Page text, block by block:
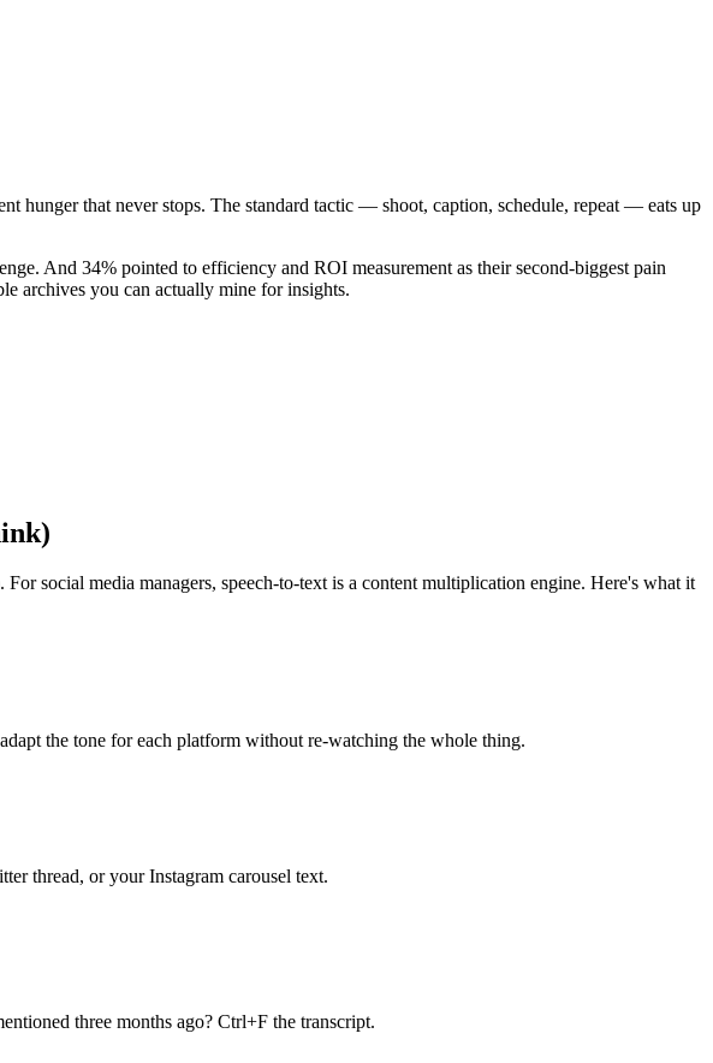
hunger that never stops. The standard tactic — shoot, caption, schedule, repeat — eats up
And 34% pointed to efficiency and ROI measurement as their second-biggest pain
archives you can actually mine for insights.
social media managers, speech-to-text is a content multiplication engine. Here's what it
the tone for each platform without re-watching the whole thing.
thread, or your Instagram carousel text.
three months ago? Ctrl+F the transcript.